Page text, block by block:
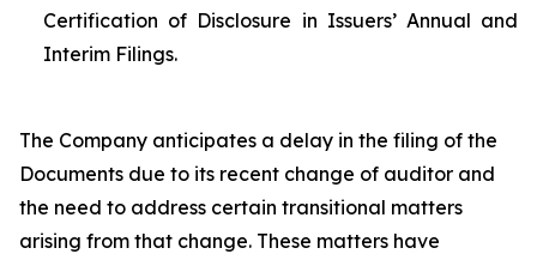
Certification of Disclosure in Issuers’ Annual and
Interim Filings.
The Company anticipates a delay in the filing of the
Documents due to its recent change of auditor and
the need to address certain transitional matters
arising from that change. These matters have